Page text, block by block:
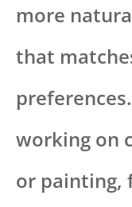
more
that
working on
or painting,